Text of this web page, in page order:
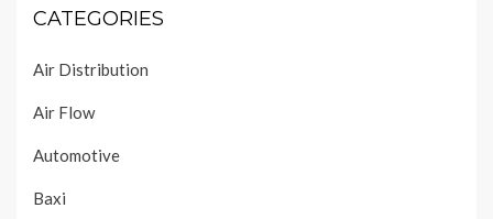
CATEGORIES
Air Distribution
Air Flow
Automotive
Baxi